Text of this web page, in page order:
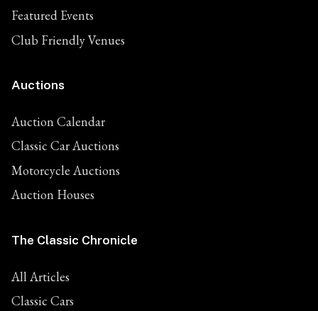
Featured Events
Club Friendly Venues
Auctions
Auction Calendar
Classic Car Auctions
Motorcycle Auctions
Auction Houses
The Classic Chronicle
All Articles
Classic Cars